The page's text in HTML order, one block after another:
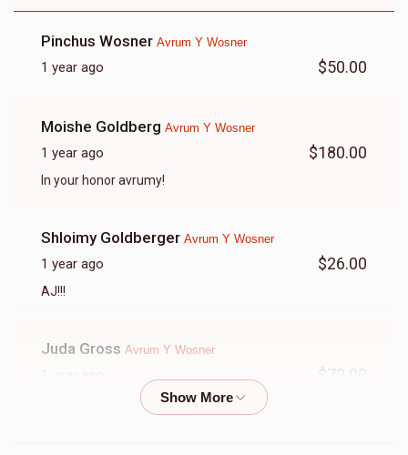
Pinchus Wosner Avrum Y Wosner
1 year ago $50.00
Moishe Goldberg Avrum Y Wosner
1 year ago $180.00
In your honor avrumy!
Shloimy Goldberger Avrum Y Wosner
1 year ago $26.00
AJ!!!
Juda Gross Avrum Y Wosner
$72.00